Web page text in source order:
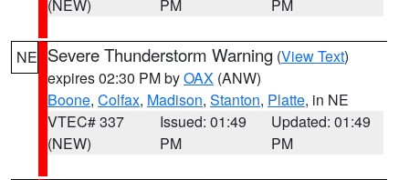
(NEW)
PM
PM
NE Severe Thunderstorm Warning (View Text)
expires 02:30 PM byOAX (ANW)
Boone, Colfax, Madison, Stanton, Platte, in NE
VTEC# 337
(NEW)
Issued: 01:49
PM
Updated: 01:49
PM